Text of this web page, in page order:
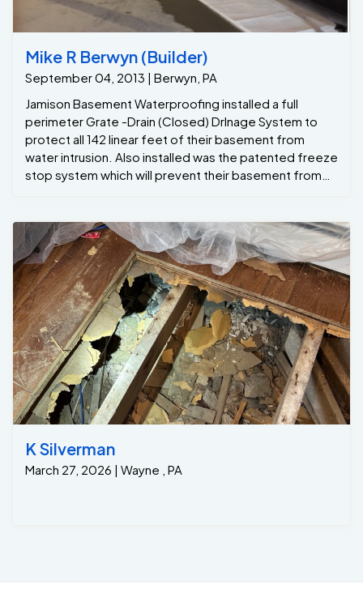
Mike R Berwyn (Builder)
September 04, 2013 | Berwyn, PA
Jamison Basement Waterproofing installed a full
perimeter Grate -Drain (Closed) DrInage System to
protect all 142 linear feet of their basement from
water intrusion. Also installed was the patented freeze
stop system which will prevent their basement from
concerned about what would happen should a
hurricane or other extreme weather event happen in
the area again. To ensure that the basement would
never flood even during power outages, Jamison
Basement Waterproofing installed 2 sump pump which
has a battery Inverter for 24-hr protection . Dave the
Project manager also recommended several
Inspection ports so that the homeowners could move
their high volume dehumidifier from location to
location without ever having to empty the water and to
make inspection of their system in the future very
easy for future annual service. Crew Foremen : Steven
Custus and crew went over and behind to wow this
client.
K Silverman
March 27, 2026 | Wayne , PA